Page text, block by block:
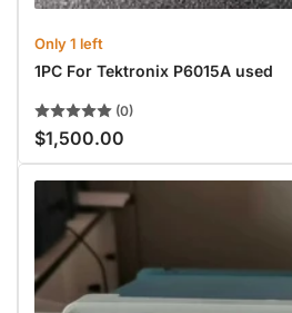
Only 1 left
1PC For Tektronix P6015A used
(0)
Regular
price
$1,500.00